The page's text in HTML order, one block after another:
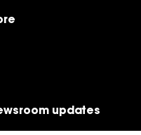
updates